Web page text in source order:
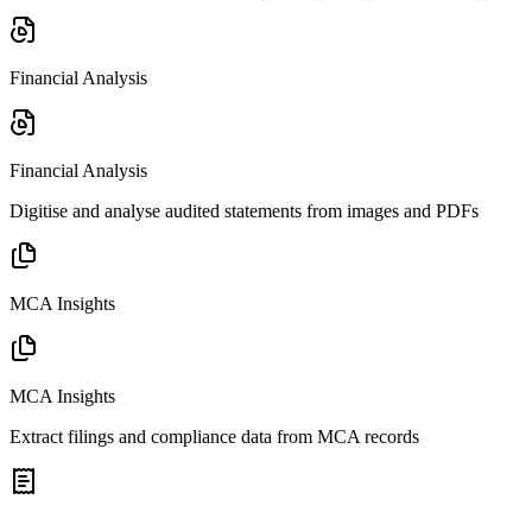
Financial Analysis
Financial Analysis
Digitise and analyse audited statements from images and PDFs
MCA Insights
MCA Insights
Extract filings and compliance data from MCA records